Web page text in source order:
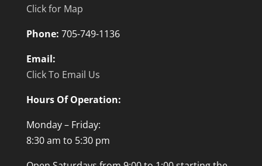
Click for Map
Phone: 705-749-1136
Email:
Click To Email Us
Hours Of Operation:
Monday – Friday:
8:30 am to 5:30 pm